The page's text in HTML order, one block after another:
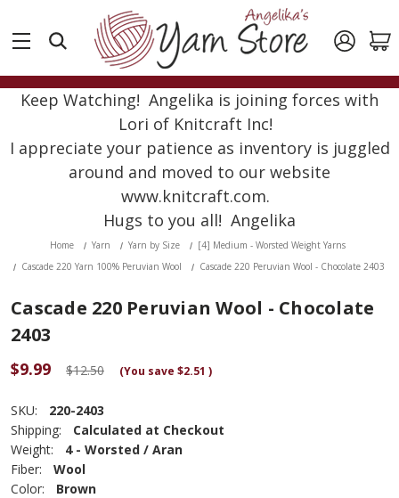
Keep Watching! Angelika is joining forces with
Lori of Knitcraft Inc!
I appreciate your patience as inventory is juggled
around and moved to our website
www.knitcraft.com.
Hugs to you all! Angelika
Home Yarn Yarn by Size
[4] Medium - Worsted Weight Yarns
Cascade 220 Yarn 100% Peruvian Wool
Cascade 220 Peruvian Wool - Chocolate 2403
Cascade 220 Peruvian Wool - Chocolate
2403
$9.99 $12.50 (You save $2.51 )
SKU:
220-2403
Shipping:
Calculated at Checkout
Weight:
4 - Worsted / Aran
Fiber:
Wool
Color:
Brown